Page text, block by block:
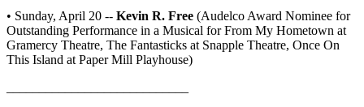
• Sunday, April 20 -- Kevin R. Free (Audelco Award Nominee for
Outstanding Performance in a Musical for From My Hometown at
Gramercy Theatre, The Fantasticks at Snapple Theatre, Once On
This Island at Paper Mill Playhouse)